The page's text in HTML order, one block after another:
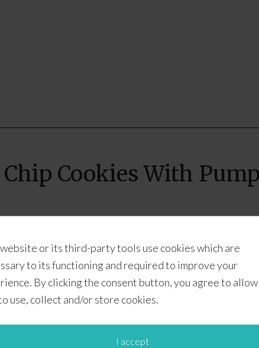
or its third-party tools use cookies which are
to its functioning and required to improve your
By clicking the consent button, you agree to
use, collect and/or store cookies.
I accept
Cookies With